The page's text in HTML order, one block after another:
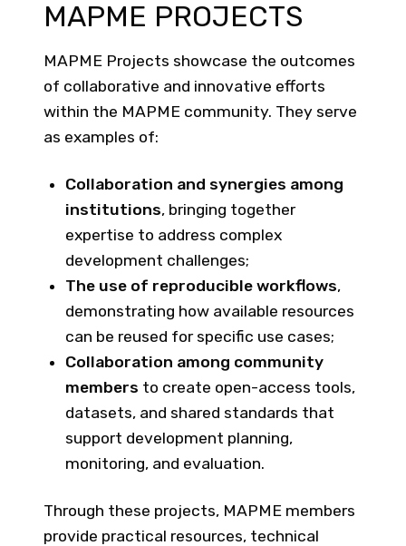
MAPME PROJECTS
MAPME Projects showcase the outcomes
of collaborative and innovative efforts
within the MAPME community. They serve
as examples of:
Collaboration and synergies among
institutions, bringing together
expertise to address complex
development challenges;
The use of reproducible workflows,
demonstrating how available resources
can be reused for specific use cases;
Collaboration among community
members to create open-access tools,
datasets, and shared standards that
support development planning,
monitoring, and evaluation.
Through these projects, MAPME members
provide practical resources, technical